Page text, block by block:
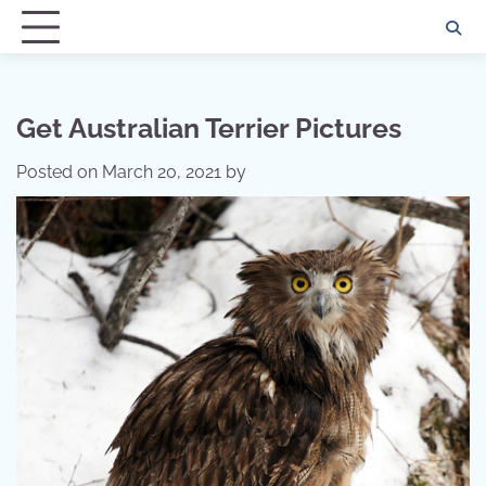
Get Australian Terrier Pictures
Posted on March 20, 2021 by